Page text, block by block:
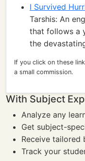
I Survived
Tarshis: An
that follows a
the
If you click on these
a small commission.
With Subject
Analyze any
Get subject-
Receive tailored
Track your